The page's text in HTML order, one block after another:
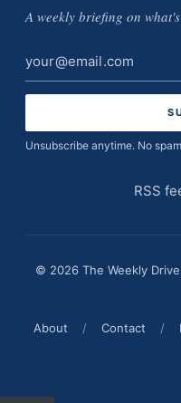
A weekly briefing on
Email
address
Unsubscribe anytime. No
RSS
© 2026 The Weekly
About
/ Contact /